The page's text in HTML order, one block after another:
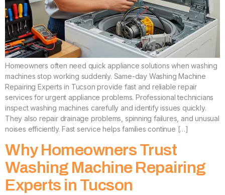
Homeowners often need quick appliance solutions when washing
machines stop working suddenly. Same-day Washing Machine
Repairing Experts in Tucson provide fast and reliable repair
services for urgent appliance problems. Professional technicians
inspect washing machines carefully and identify issues quickly.
They also repair drainage problems, spinning failures, and unusual
noises efficiently. Fast service helps families continue […]
Why Homeowners Trust
Washing Machine Repairing
Experts in Tucson